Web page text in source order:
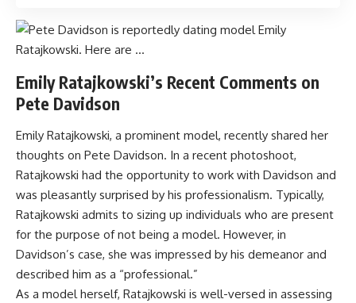
Emily Ratajkowski’s Recent Comments on
Pete Davidson
Emily Ratajkowski, a prominent model, recently shared her
thoughts on Pete Davidson. In a recent photoshoot,
Ratajkowski had the opportunity to work with Davidson and
was pleasantly surprised by his professionalism. Typically,
Ratajkowski admits to sizing up individuals who are present
for the purpose of not being a model. However, in
Davidson’s case, she was impressed by his demeanor and
described him as a “professional.”
As a model herself, Ratajkowski is well-versed in assessing